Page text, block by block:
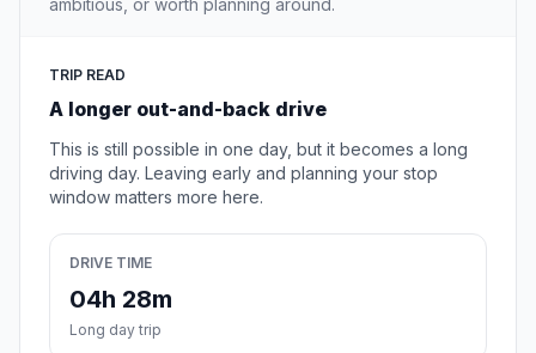
ambitious, or worth planning around.
TRIP READ
A longer out-and-back drive
This is still possible in one day, but it becomes a long
driving day. Leaving early and planning your stop
window matters more here.
DRIVE TIME
04h 28m
Long day trip